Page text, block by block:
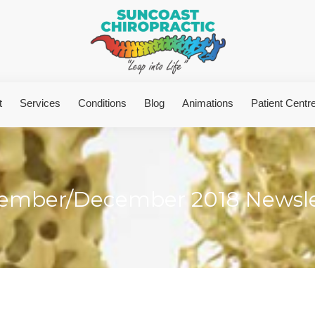
Services Conditions Blog Animations Patient
December 2018